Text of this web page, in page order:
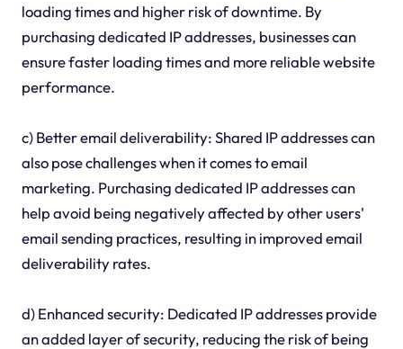
loading times and higher risk of downtime. By
purchasing dedicated IP addresses, businesses can
ensure faster loading times and more reliable website
performance.
c) Better email deliverability: Shared IP addresses can
also pose challenges when it comes to email
marketing. Purchasing dedicated IP addresses can
help avoid being negatively affected by other users'
email sending practices, resulting in improved email
deliverability rates.
d) Enhanced security: Dedicated IP addresses provide
an added layer of security, reducing the risk of being